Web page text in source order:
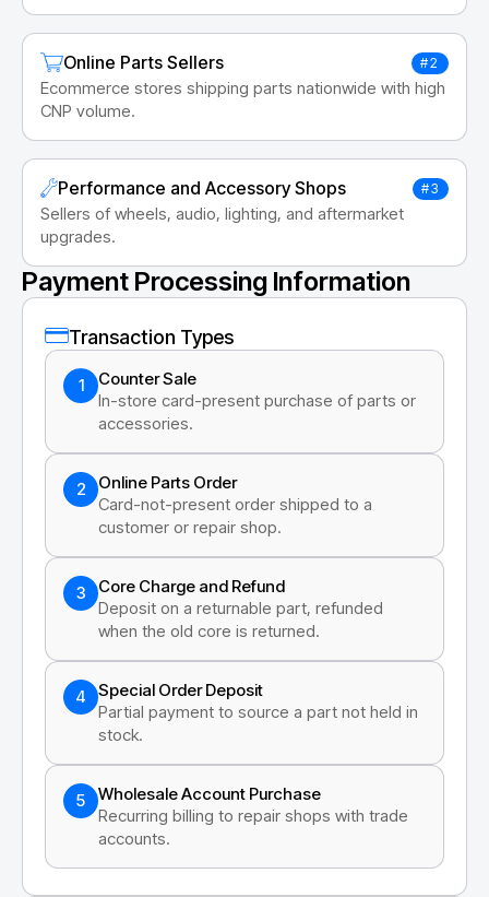
Online Parts Sellers #2
Ecommerce stores shipping parts nationwide with high
CNP volume.
Performance and Accessory Shops #3
Sellers of wheels, audio, lighting, and aftermarket
upgrades.
Payment Processing Information
Transaction Types
1
Counter Sale
In-store card-present purchase of parts or
accessories.
2
Online Parts Order
Card-not-present order shipped to a
customer or repair shop.
3
Core Charge and Refund
Deposit on a returnable part, refunded
when the old core is returned.
4
Special Order Deposit
Partial payment to source a part not held in
stock.
5
Wholesale Account Purchase
Recurring billing to repair shops with trade
accounts.